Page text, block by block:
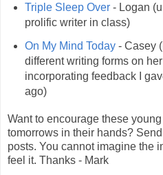
Triple Sleep Over- Logan
prolific writer in class)
On My Mind Today- Casey
different writing forms on
incorporating feedback I
ago)
Want to encourage these
tomorrows in their hands?
posts. You cannot imagine the
feel it. Thanks - Mark